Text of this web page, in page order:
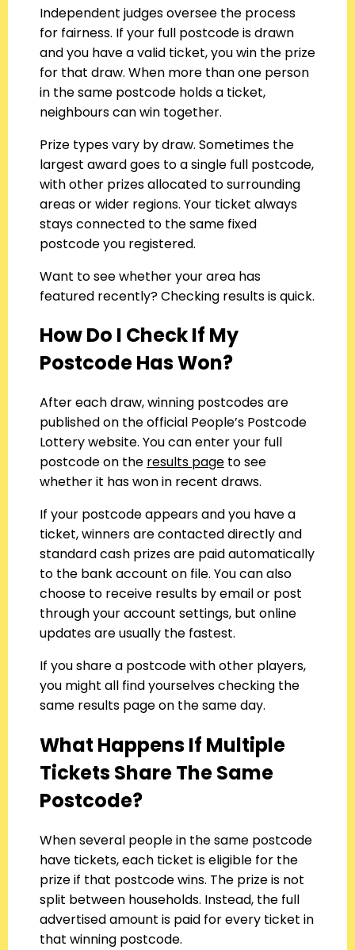
Independent judges oversee the process
for fairness. If your full postcode is drawn
and you have a valid ticket, you win the prize
for that draw. When more than one person
in the same postcode holds a ticket,
neighbours can win together.
Prize types vary by draw. Sometimes the
largest award goes to a single full postcode,
with other prizes allocated to surrounding
areas or wider regions. Your ticket always
stays connected to the same fixed
postcode you registered.
Want to see whether your area has
featured recently? Checking results is quick.
How Do I Check If My
Postcode Has Won?
After each draw, winning postcodes are
published on the official People’s Postcode
Lottery website. You can enter your full
postcode on the results page to see
whether it has won in recent draws.
If your postcode appears and you have a
ticket, winners are contacted directly and
standard cash prizes are paid automatically
to the bank account on file. You can also
choose to receive results by email or post
through your account settings, but online
updates are usually the fastest.
If you share a postcode with other players,
you might all find yourselves checking the
same results page on the same day.
What Happens If Multiple
Tickets Share The Same
Postcode?
When several people in the same postcode
have tickets, each ticket is eligible for the
prize if that postcode wins. The prize is not
split between households. Instead, the full
advertised amount is paid for every ticket in
that winning postcode.